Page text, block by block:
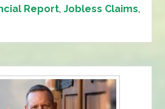
Report,Jobless Claims,